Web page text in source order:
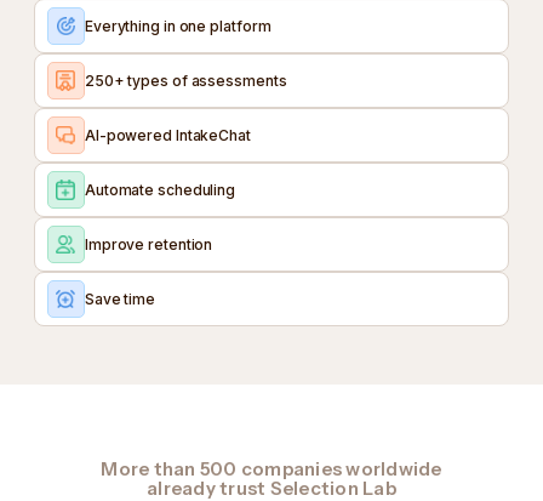
Everything in one platform
250+ types of assessments
AI-powered IntakeChat
Automate scheduling
Improve retention
Save time
More than 500 companies worldwide
already trust Selection Lab